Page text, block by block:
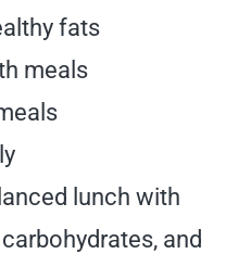
fats
meals
lunch with
and